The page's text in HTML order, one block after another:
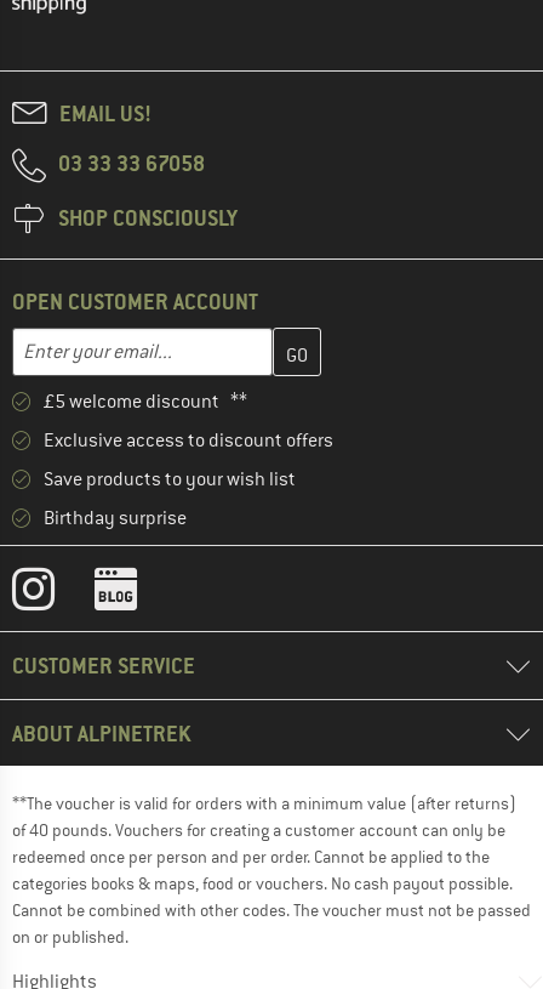
EMAIL US!
03 33 33 67058
SHOP CONSCIOUSLY
OPEN CUSTOMER ACCOUNT
Email address
Enter your email address here and create your customer
£5 welcome discount **
Exclusive access to discount offers
Save products to your wish list
Birthday surprise
CUSTOMER SERVICE
ABOUT ALPINETREK
**The voucher is valid for orders with a minimum value (after returns)
of 40 pounds. Vouchers for creating a customer account can only be
redeemed once per person and per order. Cannot be applied to the
categories books & maps, food or vouchers. No cash payout possible.
Cannot be combined with other codes. The voucher must not be passed
on or published.
Highlights